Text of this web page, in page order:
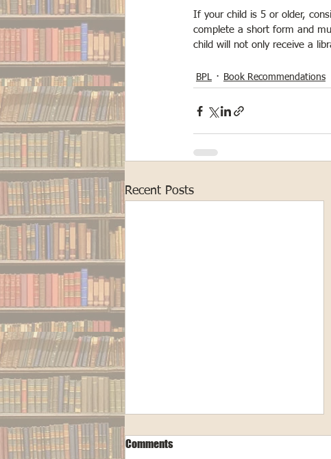
If your child is 5 or older,
complete a short form and
child will not only receive a
BPL Book Recommendations
Recent Posts
Comments